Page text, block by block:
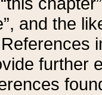
and the
further